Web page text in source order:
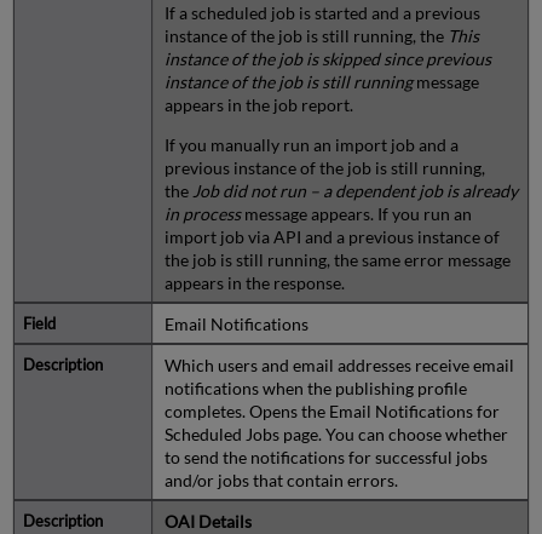
If a scheduled job is started and a previous
instance of the job is still running, the This
instance of the job is skipped since previous
instance of the job is still runningmessage
appears in the job report.
If you manually run an import job and a
previous instance of the job is still running,
the Job did not run – a dependent job is already
in processmessage appears. If you run an
import job via API and a previous instance of
the job is still running, the same error message
appears in the response.
Email Notifications
Which users and email addresses receive email
notifications when the publishing profile
completes. Opens the Email Notifications for
Scheduled Jobs page. You can choose whether
to send the notifications for successful jobs
and/or jobs that contain errors.
OAI Details